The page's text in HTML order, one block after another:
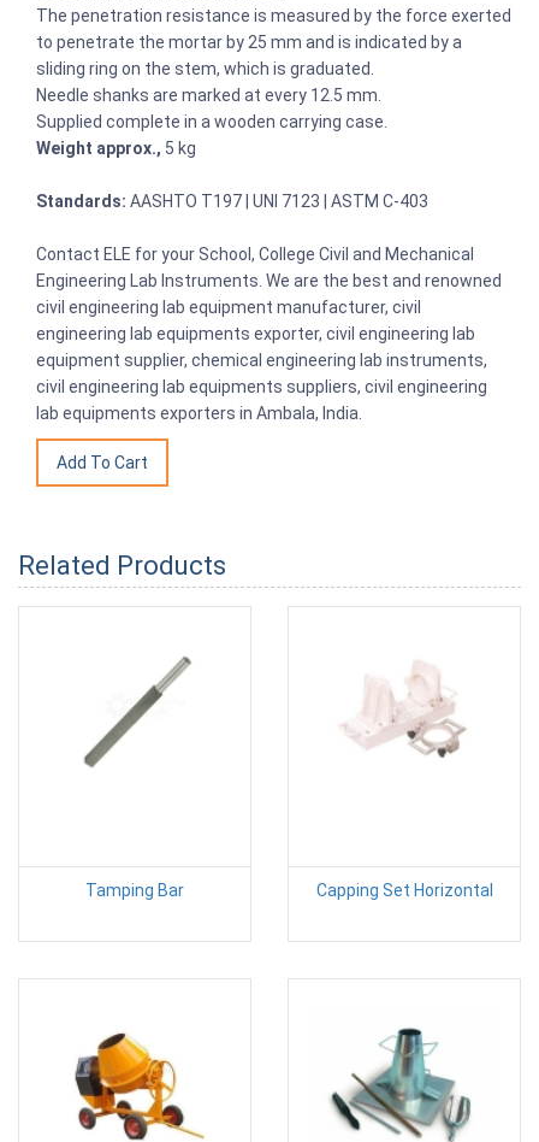
The penetration resistance is measured by the force exerted
to penetrate the mortar by 25 mm and is indicated by a
sliding ring on the stem, which is graduated.
Needle shanks are marked at every 12.5 mm.
Supplied complete in a wooden carrying case.
Weight approx., 5 kg
Standards: AASHTO T197 | UNI 7123 | ASTM C-403
Contact ELE for your School, College Civil and Mechanical
Engineering Lab Instruments. We are the best and renowned
civil engineering lab equipment manufacturer, civil
engineering lab equipments exporter, civil engineering lab
equipment supplier, chemical engineering lab instruments,
civil engineering lab equipments suppliers, civil engineering
lab equipments exporters in Ambala, India.
Related Products
Tamping Bar Capping Set Horizontal